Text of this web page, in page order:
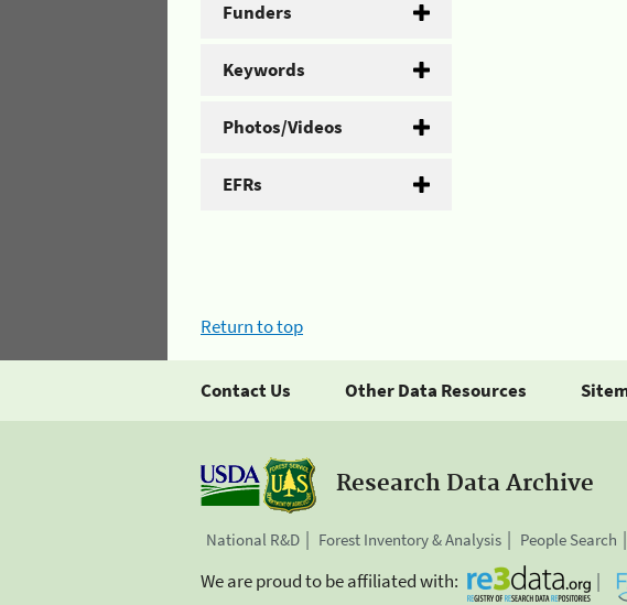
Funders
Keywords
Photos/Videos
EFRs
Return to top
Contact Us Other Data Resources
Research Data Archive
National R&D Forest Inventory & Analysis People Search
We are proud to be affiliated with: